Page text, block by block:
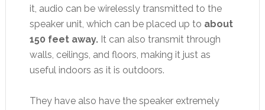
it, audio can be wirelessly transmitted to the
speaker unit, which can be placed up to about
150 feet away.It can also transmit through
walls, ceilings, and floors, making it just as
useful indoors as it is outdoors.
They have also have the speaker extremely